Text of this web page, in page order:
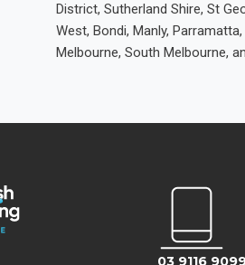
District, Sutherland Shire, St
West, Bondi, Manly,
Melbourne, South Melbourne,
03 9116